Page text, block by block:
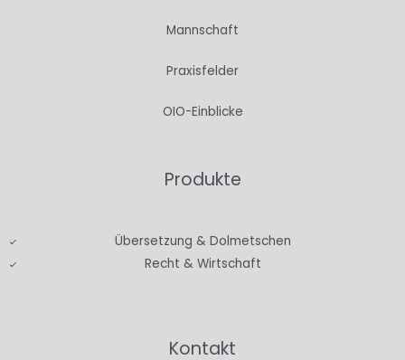
Mannschaft
Praxisfelder
OIO-Einblicke
Produkte
Übersetzung & Dolmetschen
Recht & Wirtschaft
Kontakt